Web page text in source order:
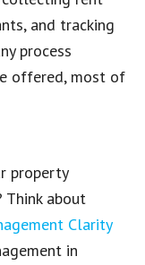
, and tracking
process
offered, most of
property
Think about
Clarity
in